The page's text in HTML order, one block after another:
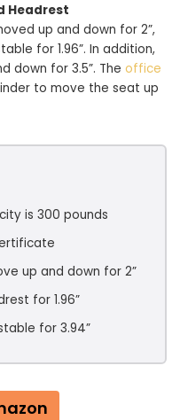
Headrest
up and down for 2”,
for 1.96”. In addition,
down for 3.5”. The office
to move the seat up
is 300 pounds
up and down for 2”
for 1.96”
for 3.94”